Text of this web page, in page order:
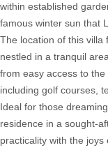
within established
famous winter sun that
The location of this villa
nestled in a tranquil
from easy access to
including golf courses,
Ideal for those
residence in a sought-
practicality with the joys